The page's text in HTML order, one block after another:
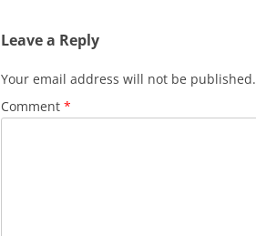
Leave a Reply
Your email address will not be published.
Comment *